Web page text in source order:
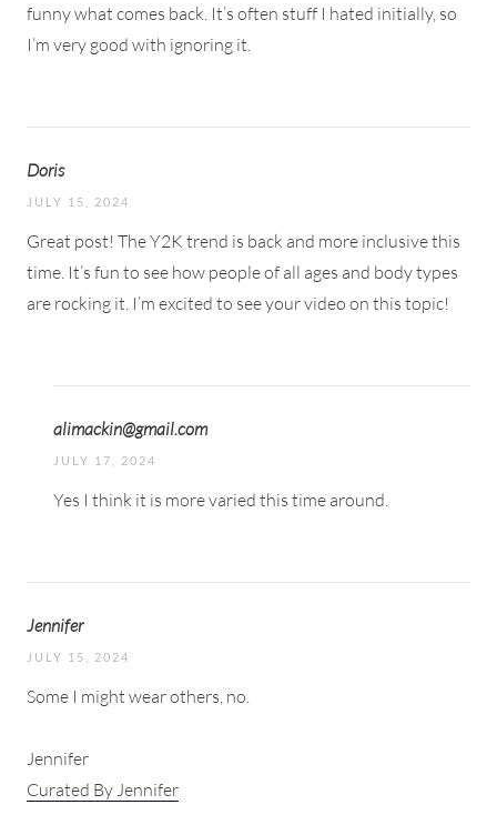
funny what comes back. It’s often stuff I hated initially, so
I’m very good with ignoring it.
Doris
JULY 15, 2024
Great post! The Y2K trend is back and more inclusive this
time. It’s fun to see how people of all ages and body types
are rocking it. I’m excited to see your video on this topic!
alimackin@gmail.com
JULY 17, 2024
Yes I think it is more varied this time around.
Jennifer
JULY 15, 2024
Some I might wear others, no.
Jennifer
Curated By Jennifer